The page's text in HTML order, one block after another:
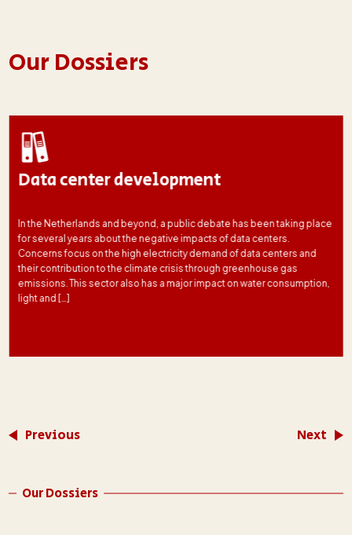
Our Dossiers
Data center development
In the Netherlands and beyond, a public debate has been taking place
for several years about the negative impacts of data centers.
Concerns focus on the high electricity demand of data centers and
their contribution to the climate crisis through greenhouse gas
emissions. This sector also has a major impact on water consumption,
light and […]
Previous Next
Our Dossiers